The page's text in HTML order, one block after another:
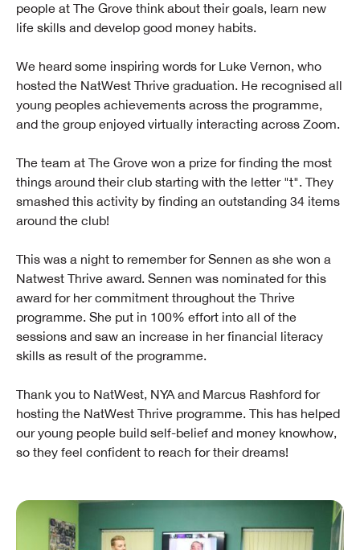
people at The Grove think about their goals, learn new
life skills and develop good money habits.
We heard some inspiring words for Luke Vernon, who
hosted the NatWest Thrive graduation. He recognised all
young peoples achievements across the programme,
and the group enjoyed virtually interacting across Zoom.
The team at The Grove won a prize for finding the most
things around their club starting with the letter "t". They
smashed this activity by finding an outstanding 34 items
around the club!
This was a night to remember for Sennen as she won a
Natwest Thrive award. Sennen was nominated for this
award for her commitment throughout the Thrive
programme. She put in 100% effort into all of the
sessions and saw an increase in her financial literacy
skills as result of the programme.
Thank you to NatWest, NYA and Marcus Rashford for
hosting the NatWest Thrive programme. This has helped
our young people build self-belief and money knowhow,
so they feel confident to reach for their dreams!